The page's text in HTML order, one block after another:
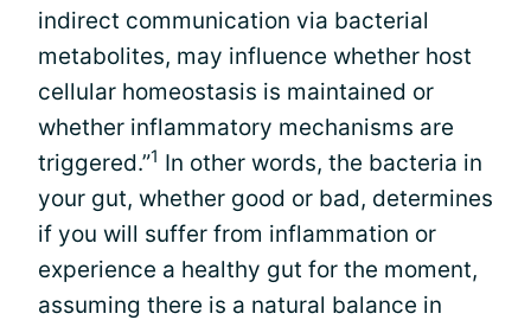
indirect communication via bacterial
metabolites, may influence whether host
cellular homeostasis is maintained or
whether inflammatory mechanisms are
triggered.”1 In other words, the bacteria in
your gut, whether good or bad, determines
if you will suffer from inflammation or
experience a healthy gut for the moment,
assuming there is a natural balance in